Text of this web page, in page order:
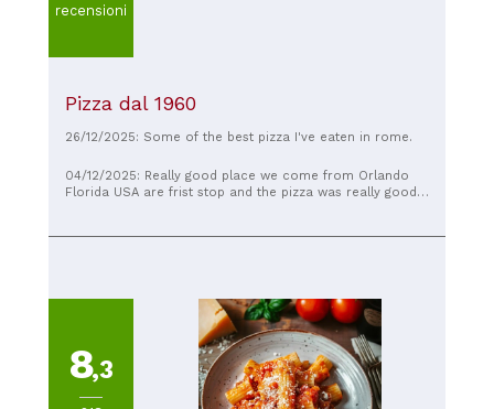
recensioni
Pizza dal 1960
26/12/2025: Some of the best pizza I've eaten in rome.
04/12/2025: Really good place we come from Orlando
Florida USA are frist stop and the pizza was really good I
8,3